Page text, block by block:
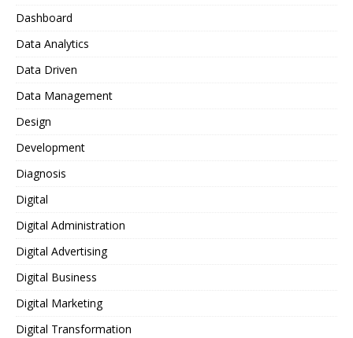
Dashboard
Data Analytics
Data Driven
Data Management
Design
Development
Diagnosis
Digital
Digital Administration
Digital Advertising
Digital Business
Digital Marketing
Digital Transformation